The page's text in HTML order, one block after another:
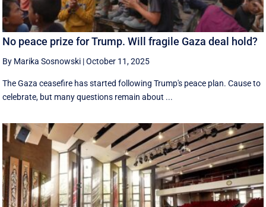
No peace prize for Trump. Will fragile Gaza deal hold?
By Marika Sosnowski |October 11, 2025
The Gaza ceasefire has started following Trump's peace plan. Cause to
celebrate, but many questions remain about ...